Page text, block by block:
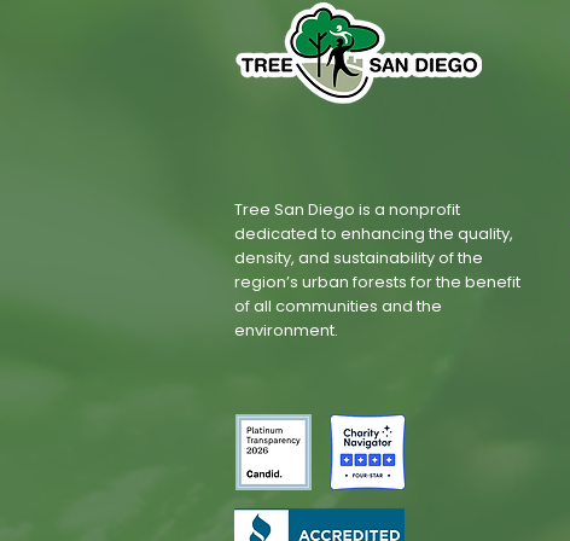
Tree San Diego is a nonprofit
dedicated to enhancing the quality,
density, and sustainability of the
region’s urban forests for the benefit
of all communities and the
environment.